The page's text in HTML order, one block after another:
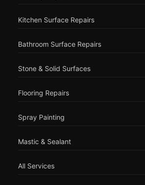
Kitchen Surface Repairs
Bathroom Surface Repairs
Stone & Solid Surfaces
Flooring Repairs
Spray Painting
Mastic & Sealant
All Services